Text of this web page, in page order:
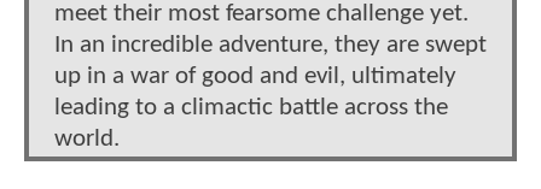
meet their most fearsome challenge yet.
In an incredible adventure, they are swept
up in a war of good and evil, ultimately
leading to a climactic battle across the
world.